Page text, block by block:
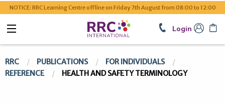
NOTICE: RRC Learning Centre offline on Friday 7th August from 08:00 to 12:00
Login
RRC PUBLICATIONS
FOR INDIVIDUALS
REFERENCE
HEALTH AND SAFETY TERMINOLOGY